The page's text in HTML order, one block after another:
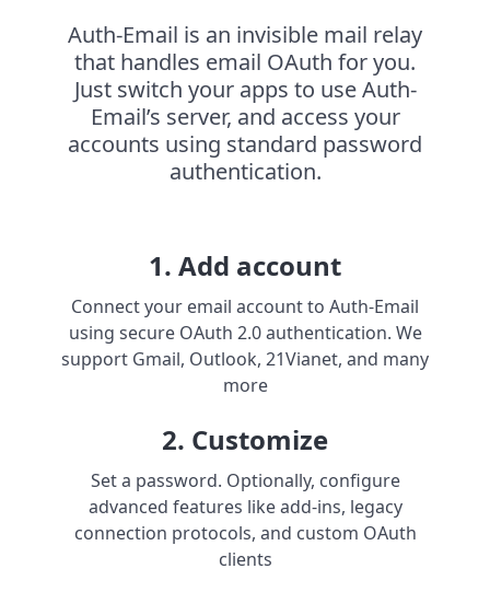
Auth-Email is an invisible mail relay
that handles email OAuth for you.
Just switch your apps to use Auth-
Email’s server, and access your
accounts using standard password
authentication.
1. Add account
Connect your email account to Auth-Email
using secure OAuth 2.0 authentication. We
support Gmail, Outlook, 21Vianet, and many
more
2. Customize
Set a password. Optionally, configure
advanced features like add-ins, legacy
connection protocols, and custom OAuth
clients